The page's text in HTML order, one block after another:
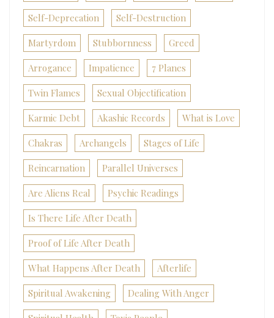
Self-Deprecation Self-Destruction
Martyrdom Stubbornness Greed
Arrogance Impatience 7 Planes
Twin Flames Sexual Objectification
Karmic Debt Akashic Records What is Love
Chakras Archangels Stages of Life
Reincarnation Parallel Universes
Are Aliens Real Psychic Readings
Is There Life After Death
Proof of Life After Death
What Happens After Death Afterlife
Spiritual Awakening Dealing With Anger